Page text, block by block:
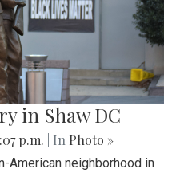
in Shaw DC
p.m. | In Photo »
American neighborhood in